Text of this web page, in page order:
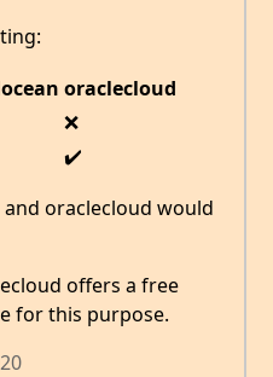
oraclecloud
❌
✔️
oraclecloud would
offers a free
for this purpose.